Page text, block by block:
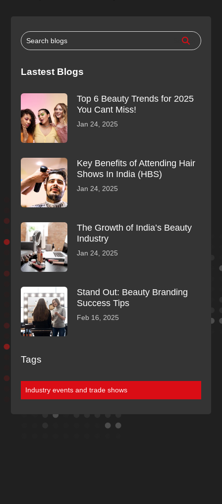
Lastest Blogs
Top 6 Beauty Trends for 2025
You Cant Miss!
Jan 24, 2025
Key Benefits of Attending Hair
Shows In India (HBS)
Jan 24, 2025
The Growth of India’s Beauty
Industry
Jan 24, 2025
Stand Out: Beauty Branding
Success Tips
Feb 16, 2025
Tags
Industry events and trade shows